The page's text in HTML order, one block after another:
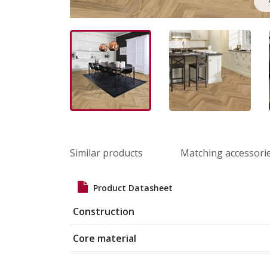
Similar products Matching
Product Datasheet
Construction
Core material